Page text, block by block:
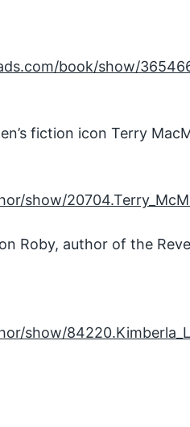
book/show/
fiction icon Terry
show/
Roby, author of the
show/